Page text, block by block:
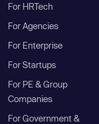
For HRTech
For Agencies
For Enterprise
For Startups
For PE & Group
Companies
For Government &